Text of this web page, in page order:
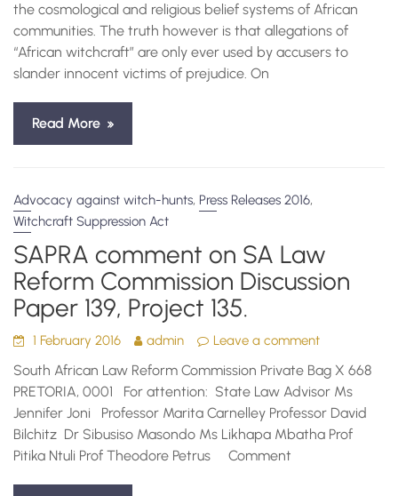
the cosmological and religious belief systems of African
communities. The truth however is that allegations of
“African witchcraft” are only ever used by accusers to
slander innocent victims of prejudice. On
Read More
Advocacy against witch-hunts, Press Releases 2016,
Witchcraft Suppression Act
SAPRA comment on SA Law
Reform Commission Discussion
Paper 139, Project 135.
1 February 2016 admin Leave a comment
South African Law Reform Commission Private Bag X 668
PRETORIA, 0001 For attention: State Law Advisor Ms
Jennifer Joni Professor Marita Carnelley Professor David
Bilchitz Dr Sibusiso Masondo Ms Likhapa Mbatha Prof
Pitika Ntuli Prof Theodore Petrus Comment